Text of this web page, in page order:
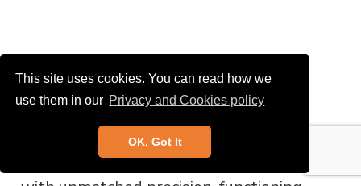
This site uses cookies. You can read how we
use them in our Privacy and Cookies policy
OK, Got It
examples
1. Personalised shopping
“ForYou” page personalises content